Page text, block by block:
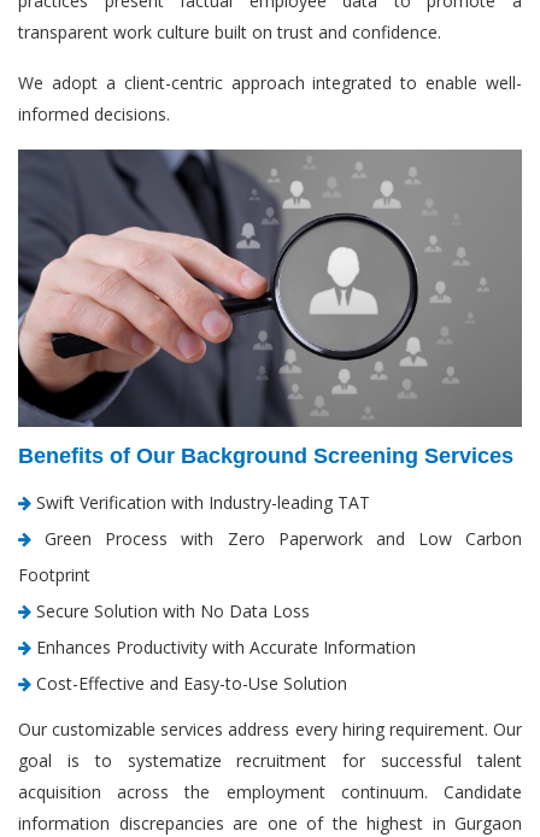
transparent work culture built on trust and confidence.
We adopt a client-centric approach integrated to enable well-
informed decisions.
Benefits of Our Background Screening Services
Swift Verification with Industry-leading TAT
Green Process with Zero Paperwork and Low Carbon
Footprint
Secure Solution with No Data Loss
Enhances Productivity with Accurate Information
Cost-Effective and Easy-to-Use Solution
Our customizable services address every hiring requirement. Our
goal is to systematize recruitment for successful talent
acquisition across the employment continuum. Candidate
information discrepancies are one of the highest in Gurgaon